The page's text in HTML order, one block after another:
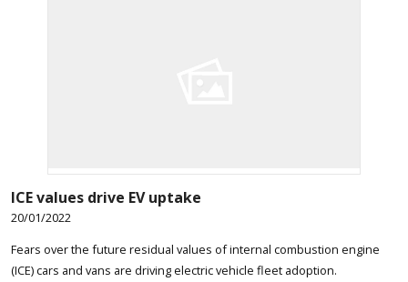
ICE values drive EV uptake
20/01/2022
Fears over the future residual values of internal combustion engine
(ICE) cars and vans are driving electric vehicle fleet adoption.